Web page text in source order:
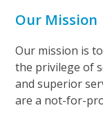
Our Mission
Our mission is
the privilege of
and superior
are a not-for-